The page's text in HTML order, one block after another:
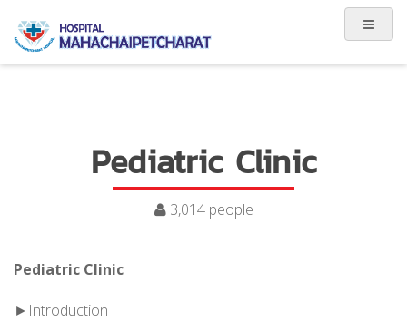
Pediatric Clinic
3,014 people
Pediatric Clinic
►Introduction